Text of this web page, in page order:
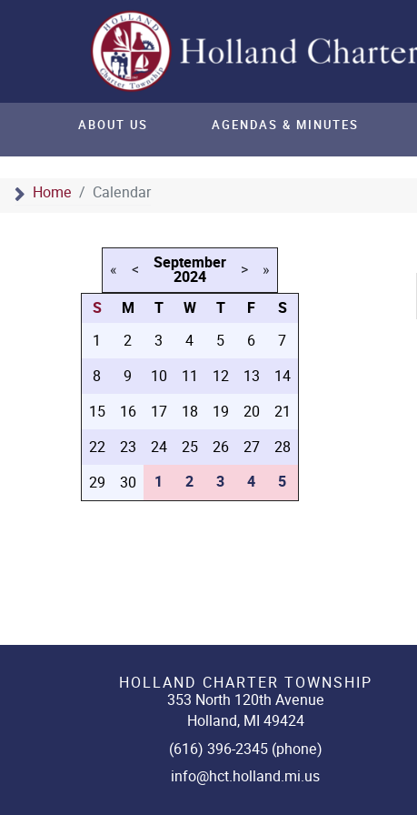
Home Calendar
ABOUT US AGENDAS & MINUTES
« < September
2024 > »
S M T W T F S
1 2 3 4 5 6
7
8
9 10 11 12 13
14
15
16 17 18 19 20
21
22
23 24 25 26 27
28
29
30 1 2 3 4 5
HOLLAND CHARTER TOWNSHIP
353 North 120th Avenue
Holland, MI 49424
(616) 396-2345 (phone)
info@hct.holland.mi.us